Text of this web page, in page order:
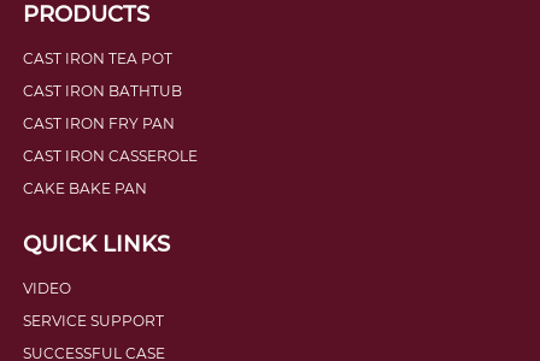
PRODUCTS
CAST IRON TEA POT
CAST IRON BATHTUB
CAST IRON FRY PAN
CAST IRON CASSEROLE
CAKE BAKE PAN
QUICK LINKS
VIDEO
SERVICE SUPPORT
SUCCESSFUL CASE